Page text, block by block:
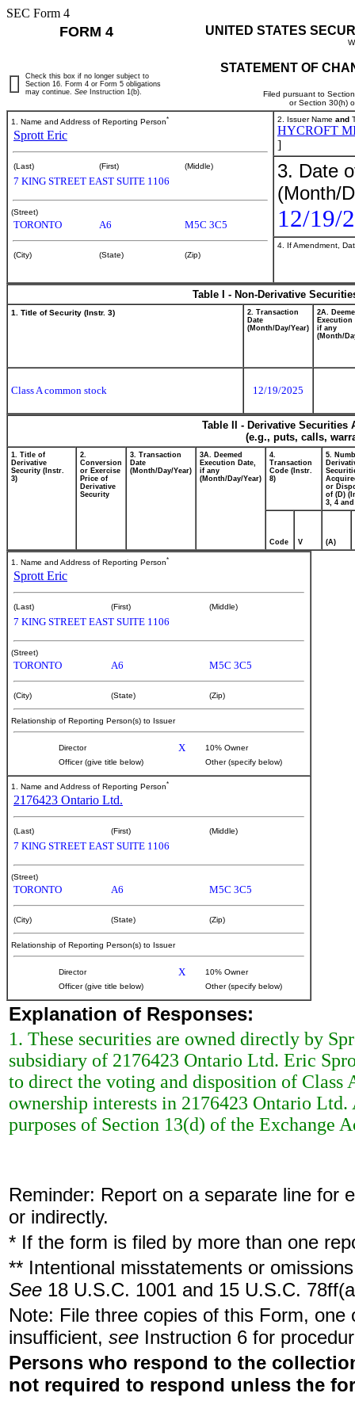
SEC Form 4
FORM 4 UNITED STATES
STATEMENT OF
Filed pursuant to
or Section 30(h)
Check this box if no longer subject to
Section 16. Form 4 or Form 5 obligations
may continue. See Instruction 1(b).
1. Name and Address of Reporting Person*
Sprott Eric
(Last) (First) (Middle)
7 KING STREET EAST SUITE 1106
(Street)
TORONTO A6 M5C 3C5
(City) (State) (Zip)
2. Issuer Name and
HYCROFT
]
3. Date
(Month/
12/19/
4. If Amendment,
Table I - Non-Derivative
1. Title of Security (Instr. 3)
2. Transaction
Date
(Month/Day/Year)
2A.
Execution
if any
(Month/
Class A common stock 12/19/2025
Table II - Derivative
(e.g., puts, calls,
1. Title of
Derivative
Security (Instr.
3)
2.
Conversion
or Exercise
Price of
Derivative
Security
3. Transaction
Date
(Month/Day/Year)
3A. Deemed
Execution Date,
if any
(Month/Day/Year)
4.
Transaction
Code (Instr.
8)
5.
or
of (D)
3, 4 and
Code V (A)
1. Name and Address of Reporting Person*
Sprott Eric
(Last) (First) (Middle)
7 KING STREET EAST SUITE 1106
(Street)
TORONTO A6 M5C 3C5
(City) (State) (Zip)
Relationship of Reporting Person(s) to Issuer
Director X
10% Owner
Officer (give title below)
Other (specify below)
1. Name and Address of Reporting Person*
2176423 Ontario Ltd.
(Last) (First) (Middle)
7 KING STREET EAST SUITE 1106
(Street)
TORONTO A6 M5C 3C5
(City) (State) (Zip)
Relationship of Reporting Person(s) to Issuer
Director X
10% Owner
Officer (give title below)
Other (specify below)
Explanation of Responses:
1. These securities are owned directly by
subsidiary of 2176423 Ontario Ltd. Eric
to direct the voting and disposition of
ownership interests in 2176423 Ontario
purposes of Section 13(d) of the Exchange
Reminder: Report on a separate line for
or indirectly.
* If the form is filed by more than one
** Intentional misstatements or
See 18 U.S.C. 1001 and 15 U.S.C.
Note: File three copies of this Form,
insufficient, see Instruction 6 for
Persons who respond to the
not required to respond unless the